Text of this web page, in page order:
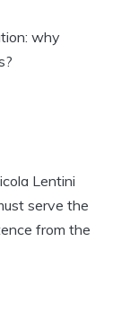
why
Lentini
serve the
from the